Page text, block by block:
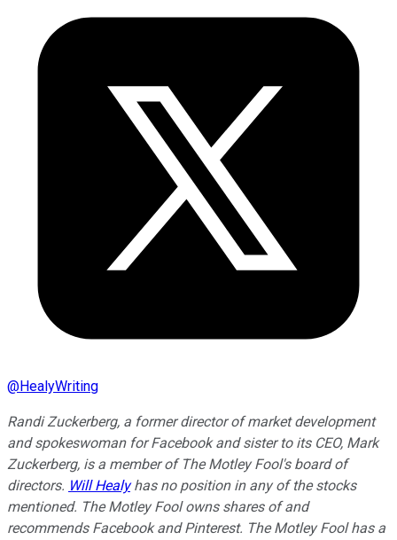
@HealyWriting
Randi Zuckerberg, a former director of market development
and spokeswoman for Facebook and sister to its CEO, Mark
Zuckerberg, is a member of The Motley Fool's board of
directors. Will Healyhas no position in any of the stocks
mentioned. The Motley Fool owns shares of and
recommends Facebook and Pinterest. The Motley Fool has a